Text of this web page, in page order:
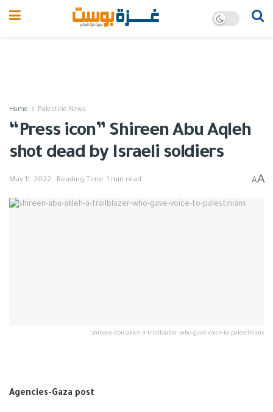
Home Palestine News
“Press icon” Shireen Abu Aqleh
shot dead by Israeli soldiers
May 11, 2022 Reading Time: 1 min read AA
shireen-abu-akleh-a-trailblazer-who-gave-voice-to-palestinians
Agencies-Gaza post